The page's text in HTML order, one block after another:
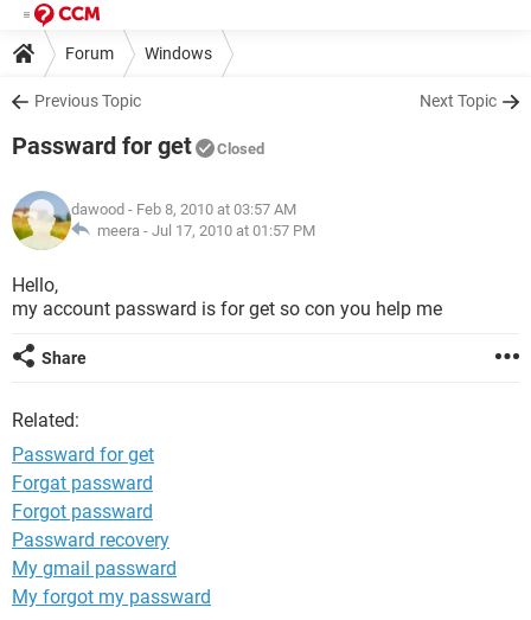
Forum Windows
Previous Topic Next Topic
Passward for get Closed
dawood - Feb 8, 2010 at 03:57 AM
meera - Jul 17, 2010 at 01:57 PM
Hello,
my account passward is for get so con you help me
Share
Related:
Passward for get
Forgat passward
Forgot passward
Passward recovery
My gmail passward
My forgot my passward